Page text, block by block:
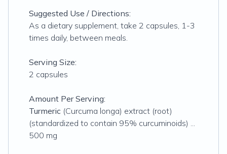
Suggested Use / Directions:
As a dietary supplement, take 2 capsules, 1-3
times daily, between meals.
Serving Size:
2 capsules
Amount Per Serving:
Turmeric (Curcuma longa) extract (root)
(standardized to contain 95% curcuminoids) ...
500 mg